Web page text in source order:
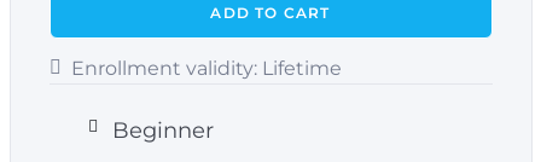
ADD TO CART
Enrollment validity: Lifetime
Beginner